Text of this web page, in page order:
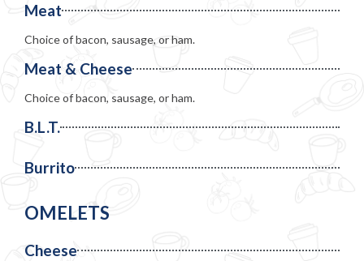
Meat
Choice of bacon, sausage, or ham.
Meat & Cheese
Choice of bacon, sausage, or ham.
B.L.T.
Burrito
OMELETS
Cheese